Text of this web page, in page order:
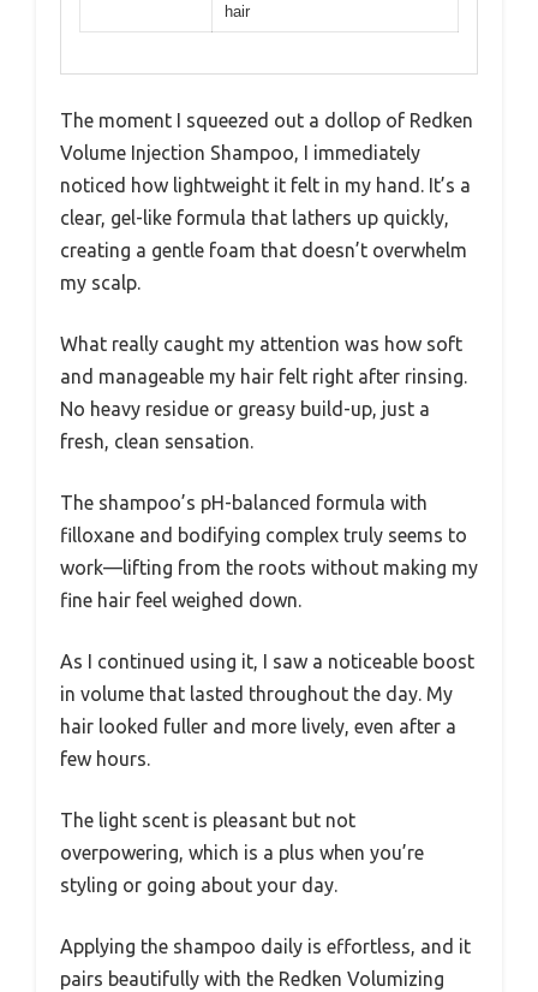
hair
The moment I squeezed out a dollop of Redken
Volume Injection Shampoo, I immediately
noticed how lightweight it felt in my hand. It’s a
clear, gel-like formula that lathers up quickly,
creating a gentle foam that doesn’t overwhelm
my scalp.
What really caught my attention was how soft
and manageable my hair felt right after rinsing.
No heavy residue or greasy build-up, just a
fresh, clean sensation.
The shampoo’s pH-balanced formula with
filloxane and bodifying complex truly seems to
work—lifting from the roots without making my
fine hair feel weighed down.
As I continued using it, I saw a noticeable boost
in volume that lasted throughout the day. My
hair looked fuller and more lively, even after a
few hours.
The light scent is pleasant but not
overpowering, which is a plus when you’re
styling or going about your day.
Applying the shampoo daily is effortless, and it
pairs beautifully with the Redken Volumizing